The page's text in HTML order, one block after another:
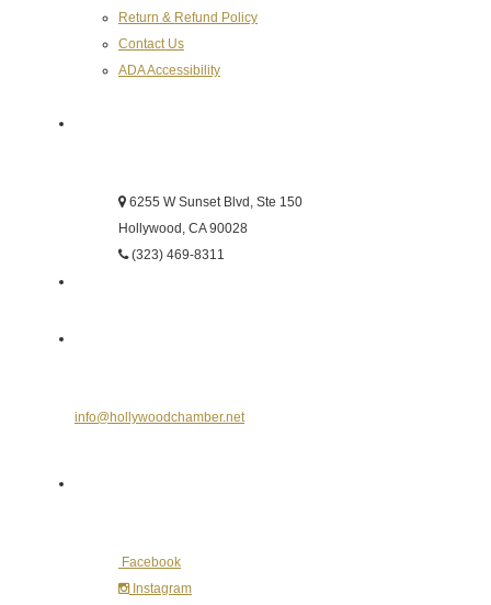
Return & Refund Policy
Contact Us
ADA Accessibility
6255 W Sunset Blvd, Ste 150
Hollywood, CA 90028
(323) 469-8311
info@hollywoodchamber.net
Facebook
Instagram